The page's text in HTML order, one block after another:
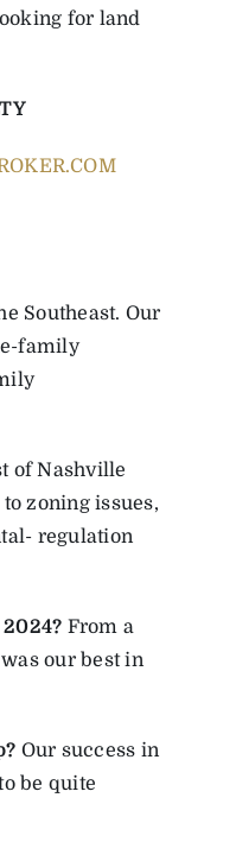
for land
Southeast. Our
family
of Nashville
zoning issues,
regulation
From a
our best in
Our success in
be quite